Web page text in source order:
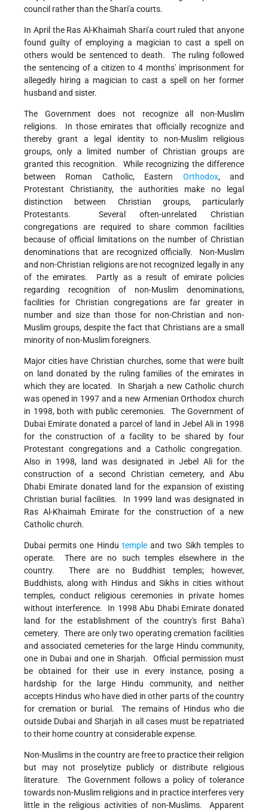
council rather than the Shari'a courts.
In April the Ras Al-Khaimah Shari'a court ruled that anyone
found guilty of employing a magician to cast a spell on
others would be sentenced to death. The ruling followed
the sentencing of a citizen to 4 months' imprisonment for
allegedly hiring a magician to cast a spell on her former
husband and sister.
The Government does not recognize all non-Muslim
religions. In those emirates that officially recognize and
thereby grant a legal identity to non-Muslim religious
groups, only a limited number of Christian groups are
granted this recognition. While recognizing the difference
between Roman Catholic, Eastern Orthodox, and
Protestant Christianity, the authorities make no legal
distinction between Christian groups, particularly
Protestants. Several often-unrelated Christian
congregations are required to share common facilities
because of official limitations on the number of Christian
denominations that are recognized officially. Non-Muslim
and non-Christian religions are not recognized legally in any
of the emirates. Partly as a result of emirate policies
regarding recognition of non-Muslim denominations,
facilities for Christian congregations are far greater in
number and size than those for non-Christian and non-
Muslim groups, despite the fact that Christians are a small
minority of non-Muslim foreigners.
Major cities have Christian churches, some that were built
on land donated by the ruling families of the emirates in
which they are located. In Sharjah a new Catholic church
was opened in 1997 and a new Armenian Orthodox church
in 1998, both with public ceremonies. The Government of
Dubai Emirate donated a parcel of land in Jebel Ali in 1998
for the construction of a facility to be shared by four
Protestant congregations and a Catholic congregation.
Also in 1998, land was designated in Jebel Ali for the
construction of a second Christian cemetery, and Abu
Dhabi Emirate donated land for the expansion of existing
Christian burial facilities. In 1999 land was designated in
Ras Al-Khaimah Emirate for the construction of a new
Catholic church.
Dubai permits one Hindu templeand two Sikh temples to
operate. There are no such temples elsewhere in the
country. There are no Buddhist temples; however,
Buddhists, along with Hindus and Sikhs in cities without
temples, conduct religious ceremonies in private homes
without interference. In 1998 Abu Dhabi Emirate donated
land for the establishment of the country's first Baha'i
cemetery. There are only two operating cremation facilities
and associated cemeteries for the large Hindu community,
one in Dubai and one in Sharjah. Official permission must
be obtained for their use in every instance, posing a
hardship for the large Hindu community, and neither
accepts Hindus who have died in other parts of the country
for cremation or burial. The remains of Hindus who die
outside Dubai and Sharjah in all cases must be repatriated
to their home country at considerable expense.
Non-Muslims in the country are free to practice their religion
but may not proselytize publicly or distribute religious
literature. The Government follows a policy of tolerance
towards non-Muslim religions and in practice interferes very
little in the religious activities of non-Muslims. Apparent